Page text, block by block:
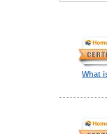
What